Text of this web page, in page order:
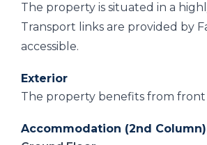
The property is situated in a
Transport links are provided by
accessible.
Exterior
The property benefits from
Accommodation (2nd Column)